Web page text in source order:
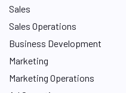
Sales
Sales Operations
Business Development
Marketing
Marketing Operations